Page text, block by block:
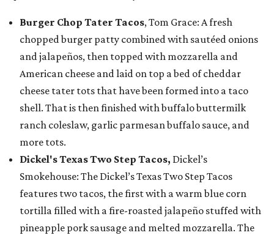
Burger Chop Tater Tacos, Tom Grace: A fresh
chopped burger patty combined with sautéed onions
and jalapeños, then topped with mozzarella and
American cheese and laid on top a bed of cheddar
cheese tater tots that have been formed into a taco
shell. That is then finished with buffalo buttermilk
ranch coleslaw, garlic parmesan buffalo sauce, and
more tots.
Dickel's Texas Two Step Tacos, Dickel’s
Smokehouse: The Dickel’s Texas Two Step Tacos
features two tacos, the first with a warm blue corn
tortilla filled with a fire-roasted jalapeño stuffed with
pineapple pork sausage and melted mozzarella. The